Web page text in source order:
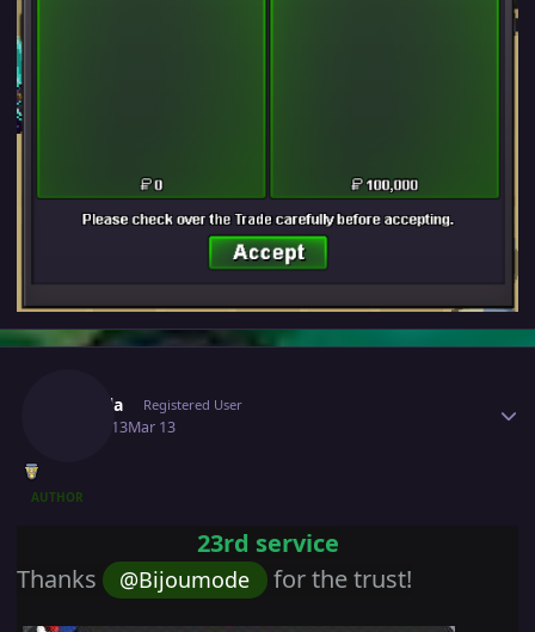
Puffola Registered User
March 13Mar 13
AUTHOR
23rd service
Thanks
@Bijoumode for the trust!